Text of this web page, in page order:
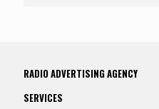
RADIO ADVERTISING AGENCY
SERVICES